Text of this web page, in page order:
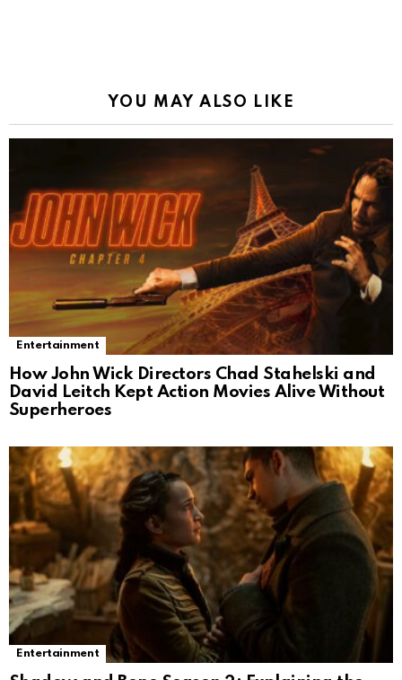
YOU MAY ALSO LIKE
Entertainment
How John Wick Directors Chad Stahelski and
David Leitch Kept Action Movies Alive Without
Superheroes
Entertainment